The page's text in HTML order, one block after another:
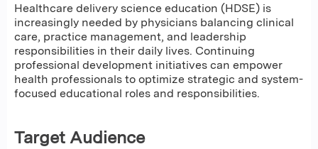
Healthcare delivery science education (HDSE) is
increasingly needed by physicians balancing clinical
care, practice management, and leadership
responsibilities in their daily lives. Continuing
professional development initiatives can empower
health professionals to optimize strategic and system-
focused educational roles and responsibilities.
Target Audience